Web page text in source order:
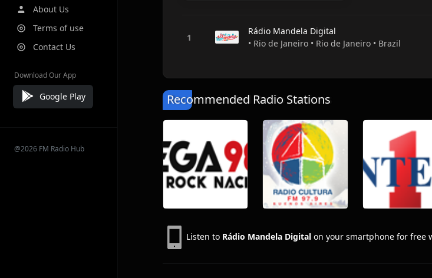
About Us
Terms of use
Contact Us
Download Our App
Google Play
@2026 FM Radio Hub
Rádio Mandela Digital
• Rio de Janeiro • Rio de Janeiro • Brazil
Recommended Radio Stations
Listen to Rádio Mandela Digital on your smartphone for free